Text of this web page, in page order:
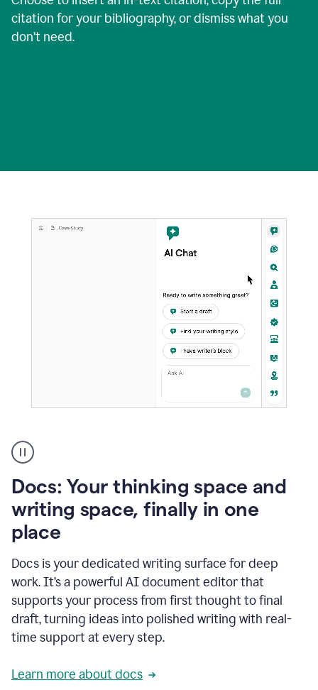
citation for your bibliography, or dismiss what you
don’t need.
user
using
Docs
to
access
Grammarly
agents
Docs: Your thinking space and
writing space, finally in one
place
Docs is your dedicated writing surface for deep
work. It’s a powerful AI document editor that
supports your process from first thought to final
draft, turning ideas into polished writing with real-
time support at every step.
Learn more about docs